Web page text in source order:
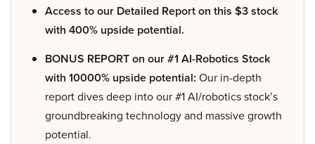
Access to our Detailed Report on this $3 stock
with 400% upside potential.
BONUS REPORT on our #1 AI-Robotics Stock
with 10000% upside potential: Our in-depth
report dives deep into our #1 AI/robotics stock’s
groundbreaking technology and massive growth
potential.